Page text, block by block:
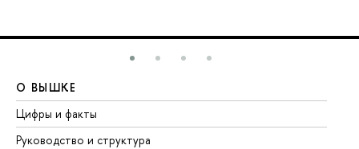
О ВЫШКЕ
Цифры и факты
Руководство и структура